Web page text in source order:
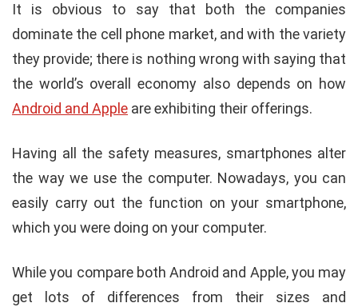
It is obvious to say that both the companies
dominate the cell phone market, and with the variety
they provide; there is nothing wrong with saying that
the world’s overall economy also depends on how
Android and Apple are exhibiting their offerings.
Having all the safety measures, smartphones alter
the way we use the computer. Nowadays, you can
easily carry out the function on your smartphone,
which you were doing on your computer.
While you compare both Android and Apple, you may
get lots of differences from their sizes and